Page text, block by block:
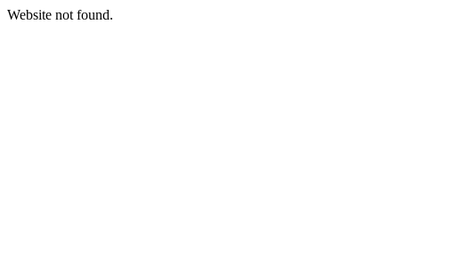
Website not found.